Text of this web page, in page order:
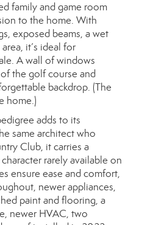
family and game room
to the home. With
exposed beams, a wet
it’s ideal for
A wall of windows
the golf course and
backdrop. (The
home.)
adds to its
same architect who
Club, it carries a
rarely available on
ensure ease and comfort,
newer appliances,
paint and flooring, a
newer HVAC, two